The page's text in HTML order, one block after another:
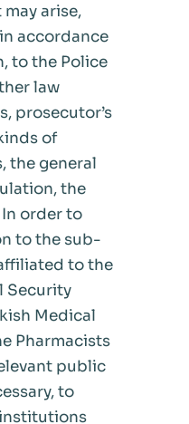
arise,
accordance
to the Police
law
prosecutor’s
of
the general
the
order to
to the sub-
to the
Security
Medical
Pharmacists
public
to